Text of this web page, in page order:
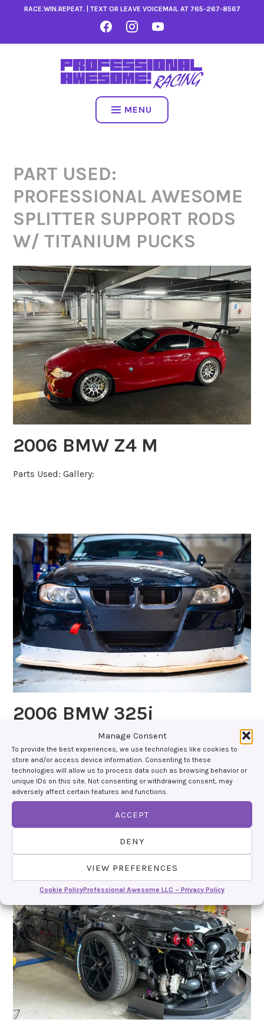
Manage Consent
To provide the best experiences, we use technologies like cookies to
store and/or access device information. Consenting to these
technologies will allow us to process data such as browsing behavior or
unique IDs on this site. Not consenting or withdrawing consent, may
adversely affect certain features and functions.
ACCEPT
DENY
VIEW PREFERENCES
Cookie PolicyProfessional Awesome LLC – Privacy Policy
RACE.WIN.REPEAT. | TEXT OR LEAVE VOICEMAIL AT 765-267-8567
FACEBOOKINSTAGRAMYOUTUBE
MENU
PART USED:
PROFESSIONAL AWESOME
SPLITTER SUPPORT RODS
W/ TITANIUM PUCKS
2006 BMW Z4 M
Parts Used: Gallery:
2006 BMW 325i
Parts Used: Splitter Support Rods with Titanium
PucksTitanium Skid BlocksUniversal Quick Release
Splitter Support SystemVents/Air Extractors Gallery:
Social Media:
https://www.instagram.com/imdevingiles